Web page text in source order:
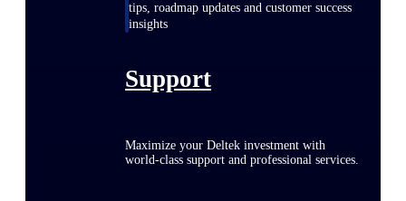
tips, roadmap updates and customer success
insights
Support
Maximize your Deltek investment with
world-class support and professional services.